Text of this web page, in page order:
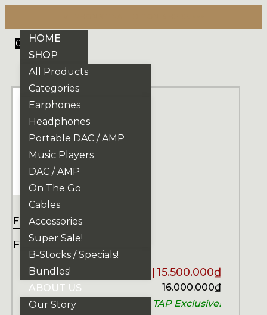
0
HOME
SHOP
All Products
Categories
Earphones
Headphones
Portable DAC / AMP
Music Players
DAC / AMP
On The Go
Cables
Accessories
Super Sale!
B-Stocks / Specials!
Bundles!
ABOUT US
Our Story
Focal
FOCAL AZURYS
15.500.000₫
16.000.000₫
TAP Exclusive!